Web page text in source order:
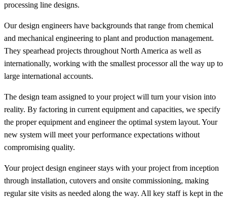
processing line designs.
Our design engineers have backgrounds that range from chemical
and mechanical engineering to plant and production management.
They spearhead projects throughout North America as well as
internationally, working with the smallest processor all the way up to
large international accounts.
The design team assigned to your project will turn your vision into
reality. By factoring in current equipment and capacities, we specify
the proper equipment and engineer the optimal system layout. Your
new system will meet your performance expectations without
compromising quality.
Your project design engineer stays with your project from inception
through installation, cutovers and onsite commissioning, making
regular site visits as needed along the way. All key staff is kept in the